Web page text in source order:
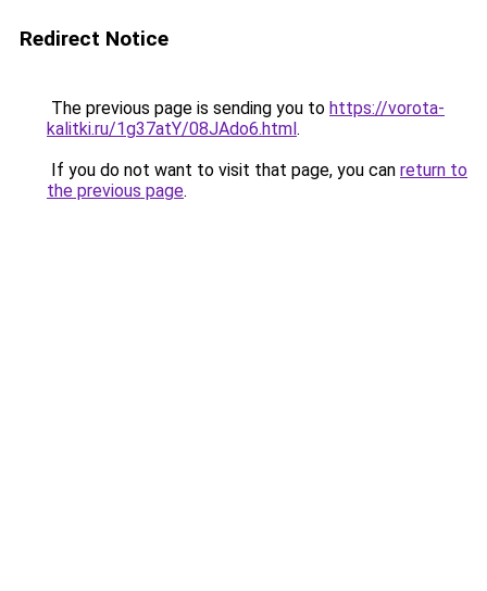
Redirect Notice
The previous page is sending you to https://vorota-
kalitki.ru/1g37atY/08JAdo6.html.
If you do not want to visit that page, you can return to
the previous page.